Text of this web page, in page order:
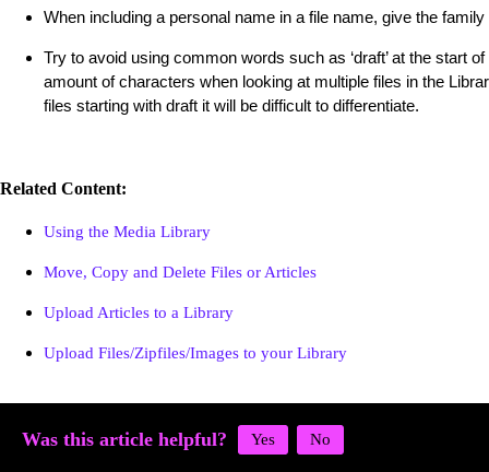
When including a personal name in a file name, give the
Try to avoid using common words such as ‘draft’ at the start
amount of characters when looking at multiple files in the
files starting with draft it will be difficult to differentiate.
Related Content:
Using the Media Library
Move, Copy and Delete Files or Articles
Upload Articles to a Library
Upload Files/Zipfiles/Images to your Library
Was this article helpful?